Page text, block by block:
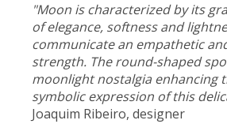
"Moon is characterized by its
of elegance, softness and
communicate an empathetic
strength. The round-shaped
moonlight nostalgia enhancing
symbolic expression of this
Joaquim Ribeiro, designer